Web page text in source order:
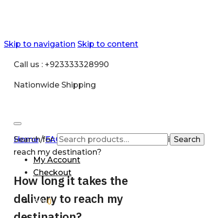
Skip to navigation Skip to content
Call us : +923333328990
Nationwide Shipping
Search for: Search
My Account
Checkout
₨00
Home/FAQ/How long it takes the delivery to
reach my destination?
How long it takes the
delivery to reach my